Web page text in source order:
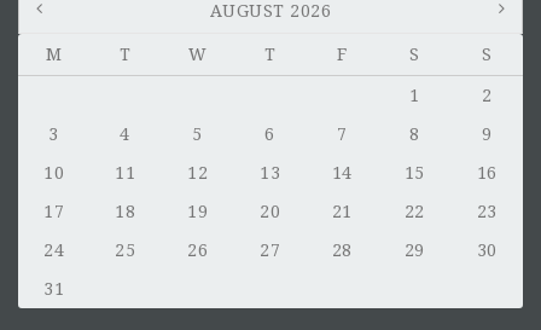
AUGUST 2026
M T W T F S S
1
2
3
4 5 6 7 8
9
10
11 12 13 14 15
16
17
18 19 20 21 22
23
24
25 26 27 28 29
30
31